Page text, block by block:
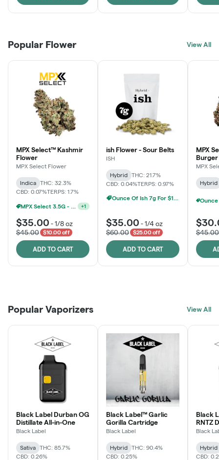
Popular Flower View All
MPX Select™ Kashmir
Flower
MPX Select Flower
Indica
THC: 32.3%
CBD: 0.07%TERPS: 1.7%
MPX Select 3.5G - 2 For $50! +1
$35.00 -1/8 oz
$45.00
$10.00 off
ADD TO CART
ish Flower - Sour Belts
ISH
Hybrid
THC: 21.7%
CBD: 0.04%TERPS: 0.97%
Ounce Of Ish 7g For $100
$35.00 -1/4 oz
$60.00
$25.00 off
ADD TO CART
MPX
MPX
Hybrid
$45.00
LEARN MORE
JOIN NOW
Click > Cart > Chill
Popular Vaporizers View All
Black Label Durban OG
Distillate All-in-One
Black Label
Sativa
THC: 85.7%
CBD: 0.26%
Black Label™ Garlic
Gorilla Cartridge
Black Label
Hybrid
THC: 90.4%
CBD: 0.25%
Black
RNTZ
One
Black
Hybrid
CBD: